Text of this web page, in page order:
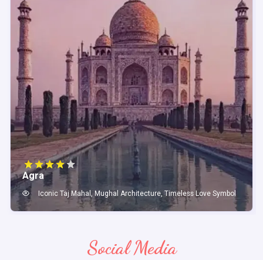
Agra
Iconic Taj Mahal, Mughal Architecture, Timeless Love Symbol
Social Media